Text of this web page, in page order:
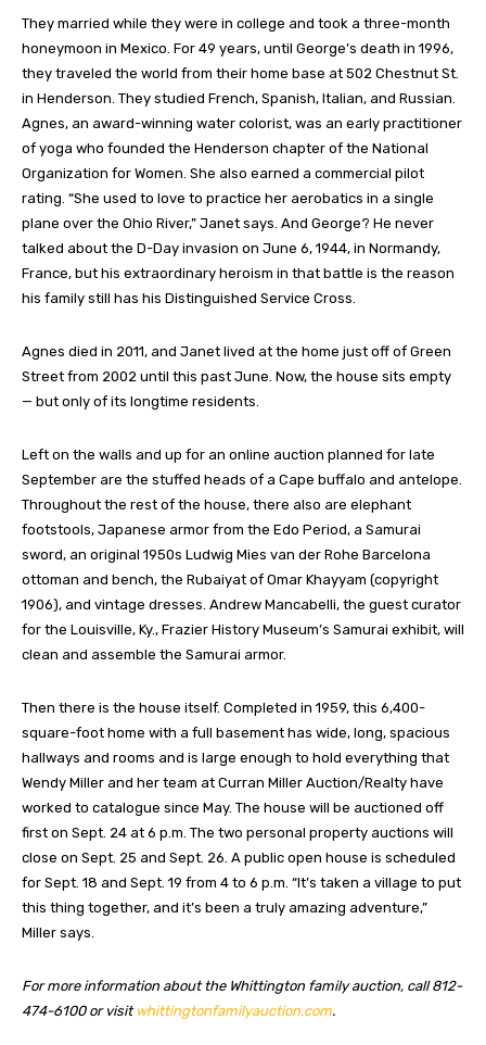
They married while they were in college and took a three-month
honeymoon in Mexico. For 49 years, until George’s death in 1996,
they traveled the world from their home base at 502 Chestnut St.
in Henderson. They studied French, Spanish, Italian, and Russian.
Agnes, an award-winning water colorist, was an early practitioner
of yoga who founded the Henderson chapter of the National
Organization for Women. She also earned a commercial pilot
rating. “She used to love to practice her aerobatics in a single
plane over the Ohio River,” Janet says. And George? He never
talked about the D-Day invasion on June 6, 1944, in Normandy,
France, but his extraordinary heroism in that battle is the reason
his family still has his Distinguished Service Cross.
Agnes died in 2011, and Janet lived at the home just off of Green
Street from 2002 until this past June. Now, the house sits empty
— but only of its longtime residents.
Left on the walls and up for an online auction planned for late
September are the stuffed heads of a Cape buffalo and antelope.
Throughout the rest of the house, there also are elephant
footstools, Japanese armor from the Edo Period, a Samurai
sword, an original 1950s Ludwig Mies van der Rohe Barcelona
ottoman and bench, the Rubaiyat of Omar Khayyam (copyright
1906), and vintage dresses. Andrew Mancabelli, the guest curator
for the Louisville, Ky., Frazier History Museum’s Samurai exhibit, will
clean and assemble the Samurai armor.
Then there is the house itself. Completed in 1959, this 6,400-
square-foot home with a full basement has wide, long, spacious
hallways and rooms and is large enough to hold everything that
Wendy Miller and her team at Curran Miller Auction/Realty have
worked to catalogue since May. The house will be auctioned off
first on Sept. 24 at 6 p.m. The two personal property auctions will
close on Sept. 25 and Sept. 26. A public open house is scheduled
for Sept. 18 and Sept. 19 from 4 to 6 p.m. “It’s taken a village to put
this thing together, and it’s been a truly amazing adventure,”
Miller says.
For more information about the Whittington family auction, call 812-
474-6100 or visit whittingtonfamilyauction.com.